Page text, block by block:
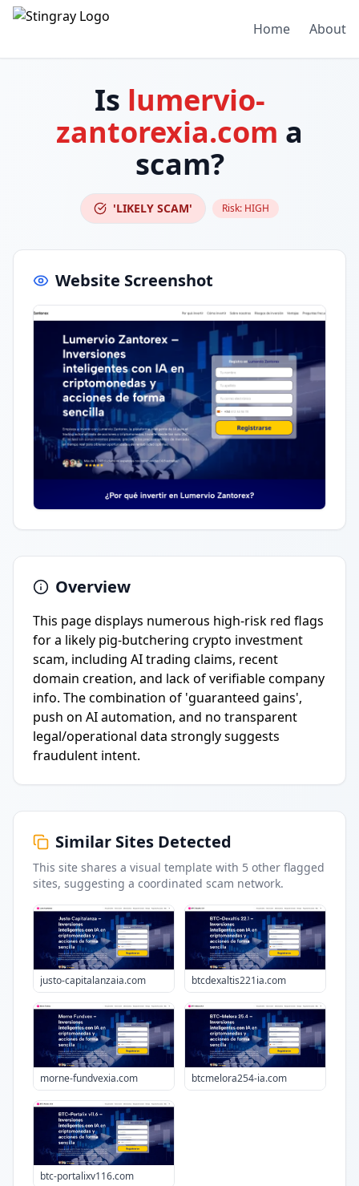
Home About
Is lumervio-
zantorexia.com a
scam?
'LIKELY SCAM' Risk: HIGH
Website Screenshot
Overview
This page displays numerous high-risk red flags
for a likely pig-butchering crypto investment
scam, including AI trading claims, recent
domain creation, and lack of verifiable company
info. The combination of 'guaranteed gains',
push on AI automation, and no transparent
legal/operational data strongly suggests
fraudulent intent.
Similar Sites Detected
This site shares a visual template with 5 other flagged
sites, suggesting a coordinated scam network.
justo-capitalanzaia.com btcdexaltis221ia.com
morne-fundvexia.com btcmelora254-ia.com
btc-portalixv116.com